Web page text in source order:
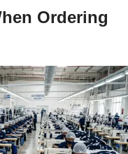
Ordering